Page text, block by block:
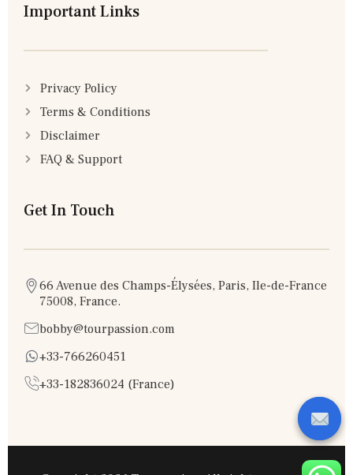
Important Links
Privacy Policy
Terms & Conditions
Disclaimer
FAQ & Support
Get In Touch
66 Avenue des Champs-Élysées, Paris, Ile-de-France
75008, France.
bobby@tourpassion.com
+33-766260451
+33-182836024 (France)